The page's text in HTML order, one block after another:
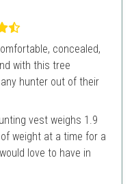
concealed,
with this tree
hunter out of their
vest weighs 1.9
weight at a time for a
love to have in